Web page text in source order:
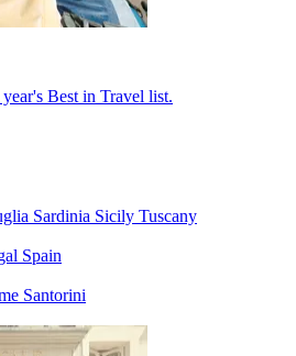
Best in Travel list.
Sardinia Sicily Tuscany
Spain
Santorini